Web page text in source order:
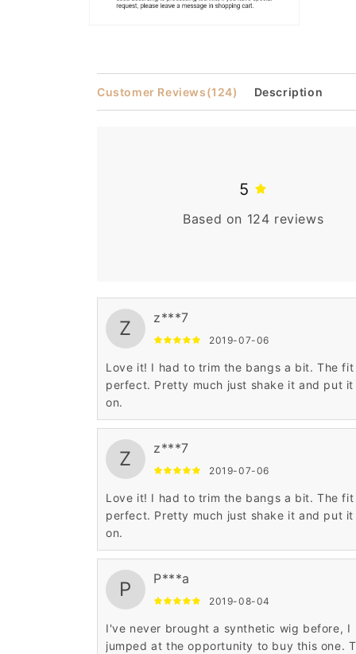
modal
Customer Reviews(124) Description
5
Based on 124 reviews
Z z***7
2019-07-06
Love it! I had to trim the bangs a bit. The fit
perfect. Pretty much just shake it and put it
on.
Z z***7
2019-07-06
Love it! I had to trim the bangs a bit. The fit
perfect. Pretty much just shake it and put it
on.
P P***a
2019-08-04
I've never brought a synthetic wig before, I
jumped at the opportunity to buy this one.